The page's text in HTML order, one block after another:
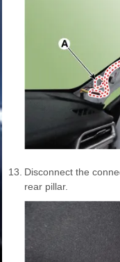
13. Disconnect the
rear pillar.